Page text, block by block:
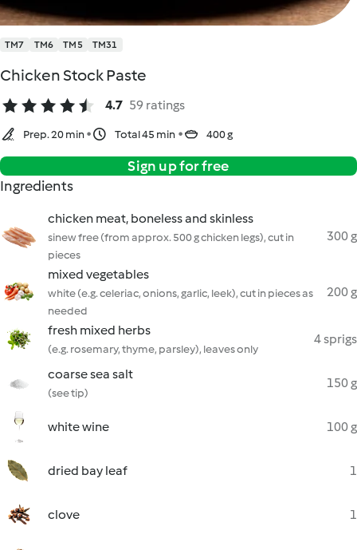
TM7 TM6 TM5 TM31
Chicken Stock Paste
4.7 59 ratings
Prep. 20 min Total 45 min 400 g
Sign up for free
Ingredients
chicken meat, boneless and skinless
sinew free (from approx. 500 g chicken legs), cut in
pieces
300 g
mixed vegetables
white (e.g. celeriac, onions, garlic, leek), cut in pieces as
needed
200 g
fresh mixed herbs
(e.g. rosemary, thyme, parsley), leaves only
4 sprigs
coarse sea salt
(see tip)
150 g
white wine 100 g
dried bay leaf 1
clove 1